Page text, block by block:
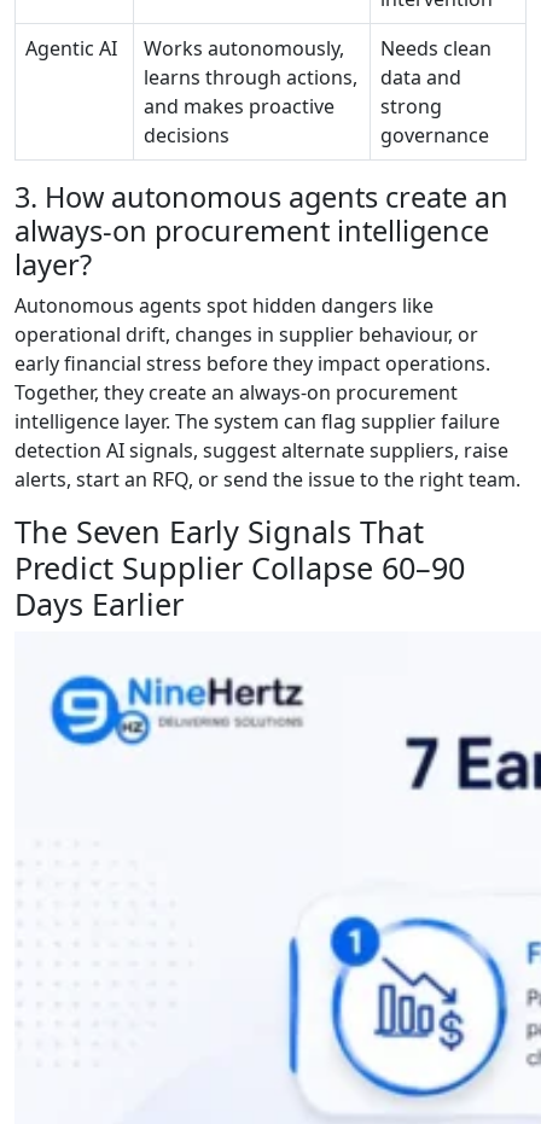
Agentic AI
Works autonomously,
learns through actions,
and makes proactive
decisions
Needs clean
data and
strong
governance
3. How autonomous agents create an
always-on procurement intelligence
layer?
Autonomous agents spot hidden dangers like
operational drift, changes in supplier behaviour, or
early financial stress before they impact operations.
Together, they create an always-on procurement
intelligence layer. The system can flag supplier failure
detection AI signals, suggest alternate suppliers, raise
alerts, start an RFQ, or send the issue to the right team.
The Seven Early Signals That
Predict Supplier Collapse 60–90
Days Earlier